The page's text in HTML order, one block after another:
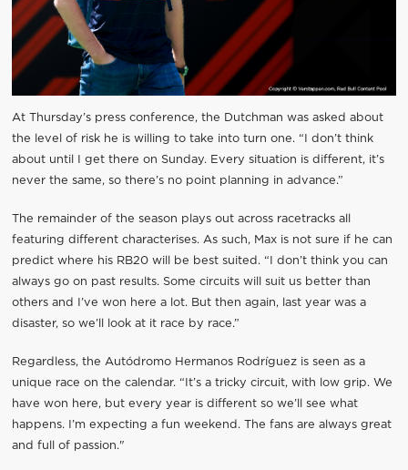
At Thursday’s press conference, the Dutchman was asked about
the level of risk he is willing to take into turn one. “I don’t think
about until I get there on Sunday. Every situation is different, it’s
never the same, so there’s no point planning in advance.”
The remainder of the season plays out across racetracks all
featuring different characterises. As such, Max is not sure if he can
predict where his RB20 will be best suited. “I don’t think you can
always go on past results. Some circuits will suit us better than
others and I’ve won here a lot. But then again, last year was a
disaster, so we’ll look at it race by race.”
Regardless, the Autódromo Hermanos Rodríguez is seen as a
unique race on the calendar. “It’s a tricky circuit, with low grip. We
have won here, but every year is different so we’ll see what
happens. I’m expecting a fun weekend. The fans are always great
and full of passion."